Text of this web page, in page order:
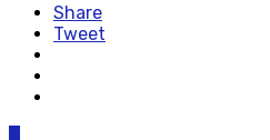
Share
Tweet